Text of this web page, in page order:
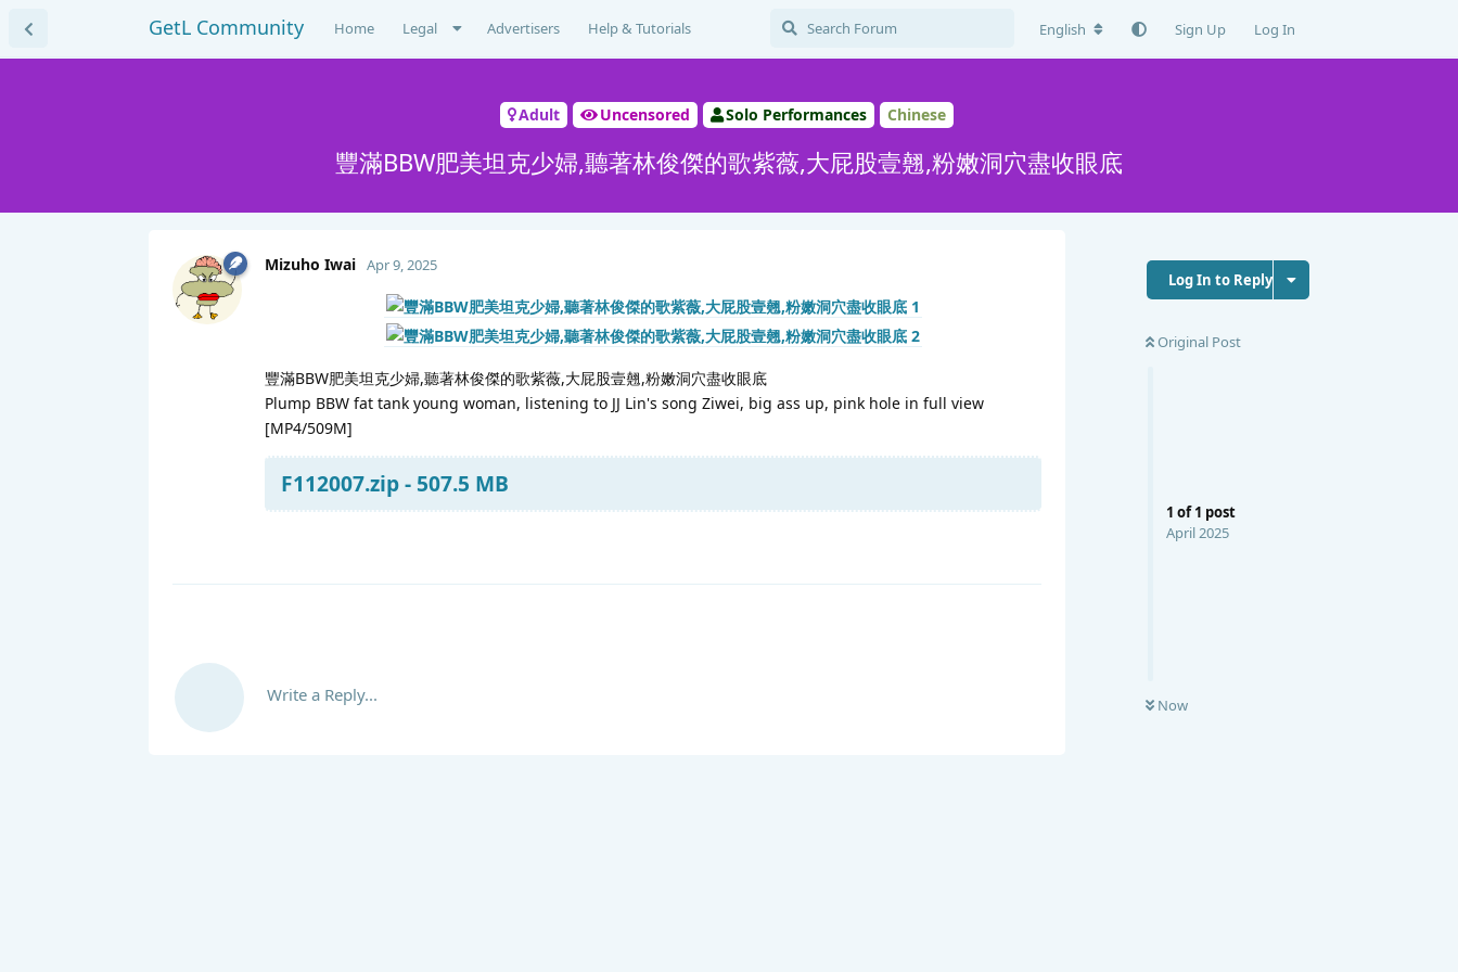
GetL Community Home Legal Advertisers Help & Tutorials English Sign Up Log In
Adult Uncensored Solo Performances Chinese
豐滿BBW肥美坦克少婦,聽著林俊傑的歌紫薇,大屁股壹翹,粉嫩洞穴盡收眼底
Log In to Reply
Original Post
1 of1 post
April 2025
Now
Mizuho Iwai Apr 9, 2025
豐滿BBW肥美坦克少婦,聽著林俊傑的歌紫薇,大屁股壹翹,粉嫩洞穴盡收眼底
Plump BBW fat tank young woman, listening to JJ Lin's song Ziwei, big ass up, pink hole in full view
[MP4/509M]
F112007.zip - 507.5 MB
Write a Reply...